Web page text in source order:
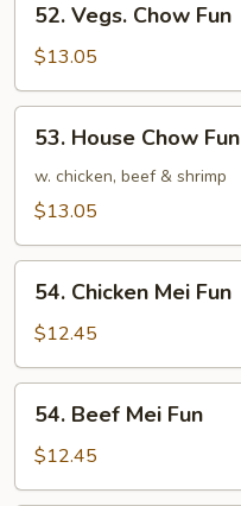
Vegs.
Chow
Fun
52. Vegs. Chow Fun
$13.05
House
Chow
Fun
53. House Chow Fun
w. chicken, beef & shrimp
$13.05
Chicken
Mei
Fun
54. Chicken Mei Fun
$12.45
Beef
Mei
Fun
54. Beef Mei Fun
$12.45